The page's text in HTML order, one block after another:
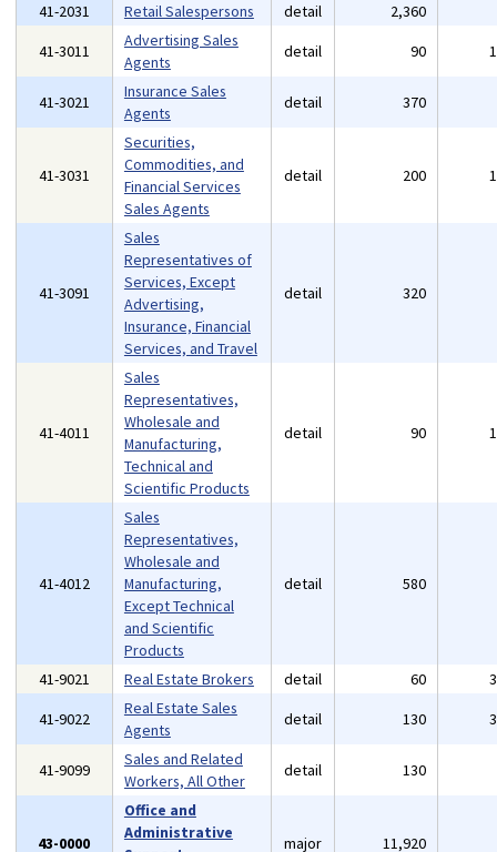
41-2031
Retail Salespersons detail 2,360
41-3011
Advertising Sales
Agents
detail 90
41-3021
Insurance Sales
Agents
detail 370
41-3031
Securities,
Commodities, and
Financial Services
Sales Agents
detail 200
41-3091
Sales
Representatives of
Services, Except
Advertising,
Insurance, Financial
Services, and Travel
detail 320
41-4011
Sales
Representatives,
Wholesale and
Manufacturing,
Technical and
Scientific Products
detail 90
41-4012
Sales
Representatives,
Wholesale and
Manufacturing,
Except Technical
and Scientific
Products
detail 580
41-9021 Real Estate Brokers detail 60
41-9022
Real Estate Sales
Agents
detail 130
41-9099
Sales and Related
Workers, All Other
detail 130
43-0000
Office and
Administrative
major 11,920